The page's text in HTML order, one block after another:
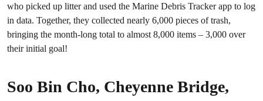
who picked up litter and used the Marine Debris Tracker app to log
in data. Together, they collected nearly 6,000 pieces of trash,
bringing the month-long total to almost 8,000 items – 3,000 over
their initial goal!
Soo Bin Cho, Cheyenne Bridge,